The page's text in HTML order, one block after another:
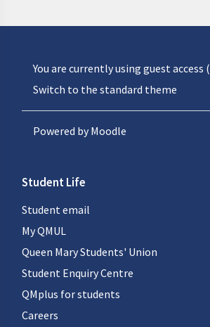
You are currently using guest access (
Switch to the standard theme
Powered byMoodle
Student Life
Student email
My QMUL
Queen Mary Students' Union
Student Enquiry Centre
QMplus for students
Careers